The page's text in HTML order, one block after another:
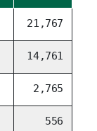
21,767
14,761
2,765
556